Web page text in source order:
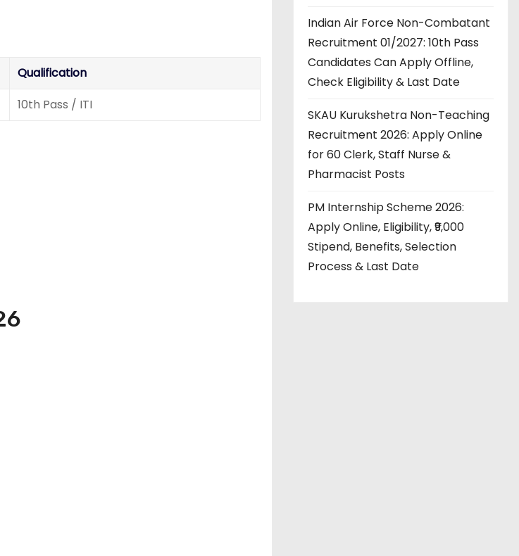
Qualification
10th Pass / ITI
Indian Air Force Non-Combatant
Recruitment 01/2027: 10th Pass
Candidates Can Apply Offline,
Check Eligibility & Last Date
SKAU Kurukshetra Non-Teaching
Recruitment 2026: Apply Online
for 60 Clerk, Staff Nurse &
Pharmacist Posts
PM Internship Scheme 2026:
Apply Online, Eligibility, ₹9,000
Stipend, Benefits, Selection
Process & Last Date